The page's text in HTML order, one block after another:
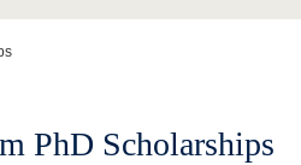
PhD Scholarships